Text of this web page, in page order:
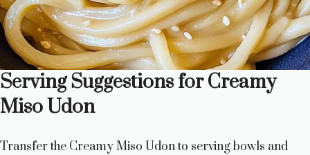
Serving Suggestions for Creamy
Miso Udon
Transfer the Creamy Miso Udon to serving bowls and